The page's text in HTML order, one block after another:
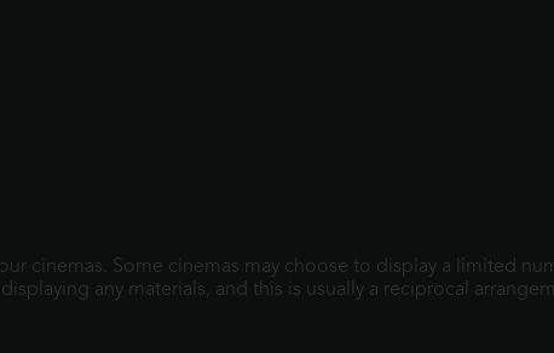
cinemas. Some cinemas may choose to display a limited
any materials, and this is usually a reciprocal